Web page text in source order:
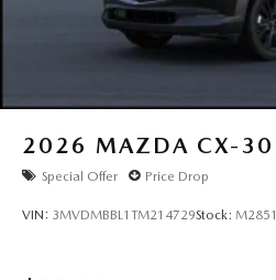
2026 MAZDA CX-30
Special Offer Price Drop
VIN: 3MVDMBBL1TM214729Stock: M2851